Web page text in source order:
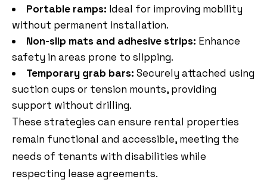
Portable ramps: Ideal for improving mobility
without permanent installation.
Non-slip mats and adhesive strips: Enhance
safety in areas prone to slipping.
Temporary grab bars: Securely attached using
suction cups or tension mounts, providing
support without drilling.
These strategies can ensure rental properties
remain functional and accessible, meeting the
needs of tenants with disabilities while
respecting lease agreements.